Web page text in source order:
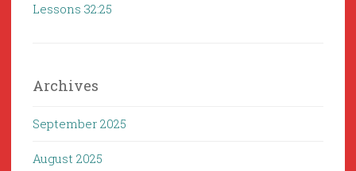
Lessons 32:25
Archives
September 2025
August 2025